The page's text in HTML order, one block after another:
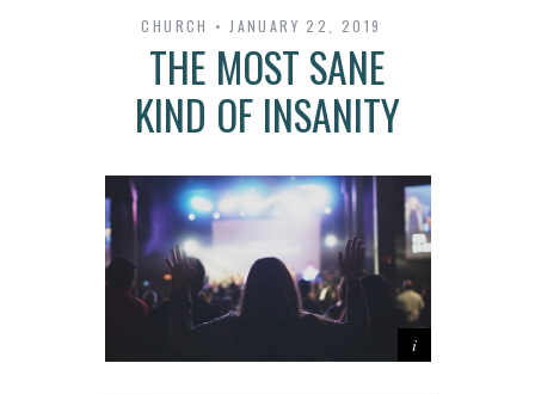
CHURCH JANUARY 22, 2019
THE MOST SANE
KIND OF INSANITY